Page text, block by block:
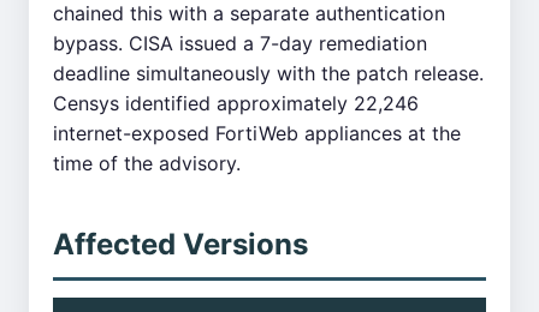
chained this with a separate authentication
bypass. CISA issued a 7-day remediation
deadline simultaneously with the patch release.
Censys identified approximately 22,246
internet-exposed FortiWeb appliances at the
time of the advisory.
Affected Versions